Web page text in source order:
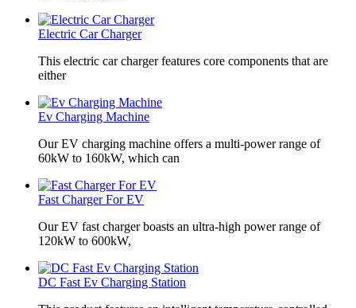
Electric Car Charger
This electric car charger features core components that are
either
Ev Charging Machine
Our EV charging machine offers a multi-power range of
60kW to 160kW, which can
Fast Charger For EV
Our EV fast charger boasts an ultra-high power range of
120kW to 600kW,
DC Fast Ev Charging Station